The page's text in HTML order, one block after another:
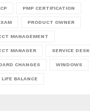
PMP CERTIFICATION
PRODUCT OWNER
MANAGEMENT
MANAGER SERVICE DESK
CHANGES WINDOWS
LIFE BALANCE